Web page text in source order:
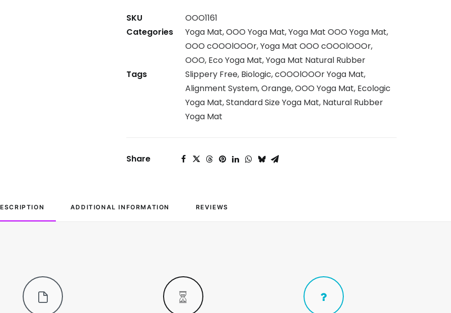
-
With
SKU
OOO1161
Categories
Yoga Mat,OOO Yoga Mat,Yoga Mat OOO Yoga Mat,
OOO cOOOlOOOr,Yoga Mat OOO cOOOlOOOr,
OOO, Eco Yoga Mat,Yoga Mat Natural Rubber
Tags
Slippery Free, Biologic,cOOOlOOOr Yoga Mat,
Alignment System,Orange,OOO Yoga Mat, Ecologic
Yoga Mat,Standard Size Yoga Mat, Natural Rubber
Yoga Mat
Share
ADDITIONAL INFORMATION REVIEWS